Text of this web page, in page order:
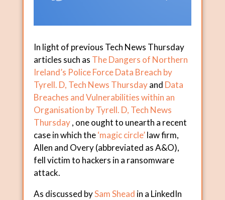
In light of previous Tech News Thursday
articles such as The Dangers of Northern
Ireland’s Police Force Data Breach by
Tyrell. D, Tech News Thursdayand Data
Breaches and Vulnerabilities within an
Organisation by Tyrell. D, Tech News
Thursday, one ought to unearth a recent
case in which the‘magic circle’law firm,
Allen and Overy (abbreviated as A&O),
fell victim to hackers in a ransomware
attack.
As discussed bySam Shead in a LinkedIn